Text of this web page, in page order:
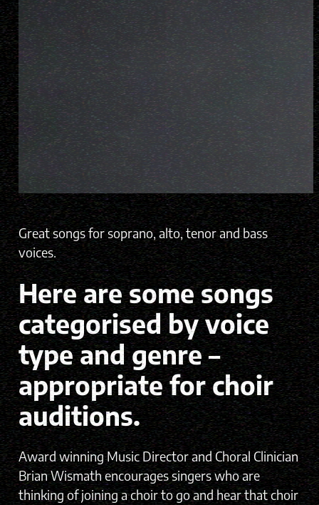
Great songs for soprano, alto, tenor and bass
voices.
Here are some songs
categorised by voice
type and genre –
appropriate for choir
auditions.
Award winning Music Director and Choral Clinician
Brian Wismath encourages singers who are
thinking of joining a choir to go and hear that choir